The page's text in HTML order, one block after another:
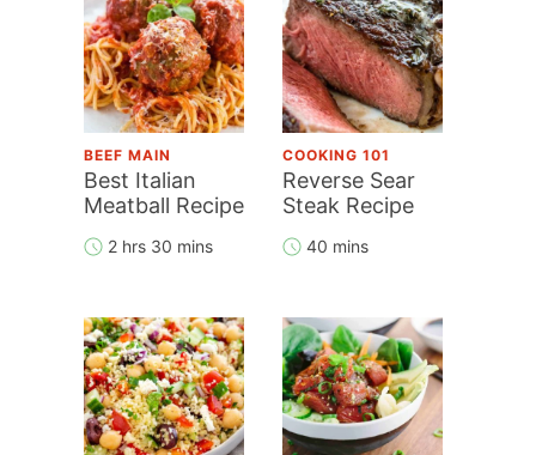
BEEF MAIN
Best Italian
Meatball Recipe
2 hrs 30 mins
COOKING 101
Reverse Sear
Steak Recipe
40 mins